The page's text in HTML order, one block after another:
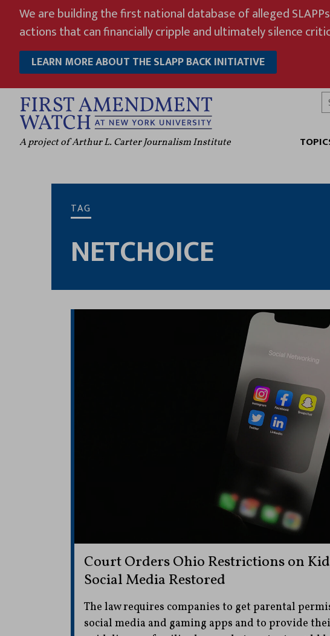
content
We are building the first national database of alleged
actions that can financially cripple and ultimately silence
LEARN MORE ABOUT THE SLAPP BACK INITIATIVE
A project of Arthur L. Carter Journalism Institute
TAG
NETCHOICE
Court Orders Ohio Restrictions on
Social Media Restored
The law requires companies to get parental
social media and gaming apps and to provide